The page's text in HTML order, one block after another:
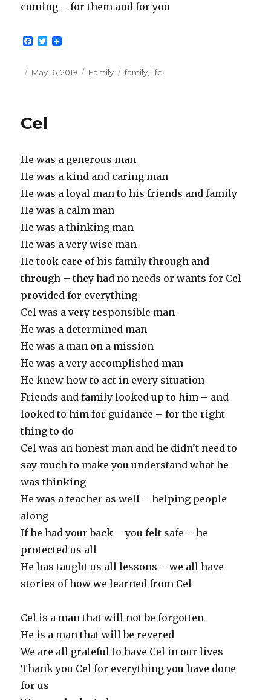
coming – for them and for you
F
e
T
t
Posted
May 16, 2019 Categories
Family Tags
family life
Cel
He was a generous man
He was a kind and caring man
He was a loyal man to his friends and family
He was a calm man
He was a thinking man
He was a very wise man
He took care of his family through and
through – they had no needs or wants for Cel
provided for everything
Cel was a very responsible man
He was a determined man
He was a man on a mission
He was a very accomplished man
He knew how to act in every situation
Friends and family looked up to him – and
looked to him for guidance – for the right
thing to do
Cel was an honest man and he didn’t need to
say much to make you understand what he
was thinking
He was a teacher as well – helping people
along
If he had your back – you felt safe – he
protected us all
He has taught us all lessons – we all have
stories of how we learned from Cel
Cel is a man that will not be forgotten
He is a man that will be revered
We are all grateful to have Cel in our lives
Thank you Cel for everything you have done
for us